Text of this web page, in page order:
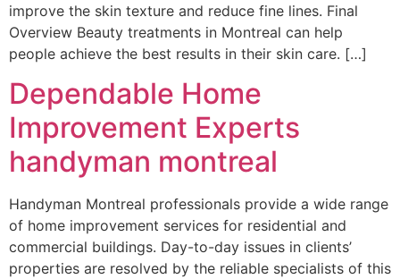
improve the skin texture and reduce fine lines. Final
Overview Beauty treatments in Montreal can help
people achieve the best results in their skin care. […]
Dependable Home
Improvement Experts
handyman montreal
Handyman Montreal professionals provide a wide range
of home improvement services for residential and
commercial buildings. Day-to-day issues in clients’
properties are resolved by the reliable specialists of this